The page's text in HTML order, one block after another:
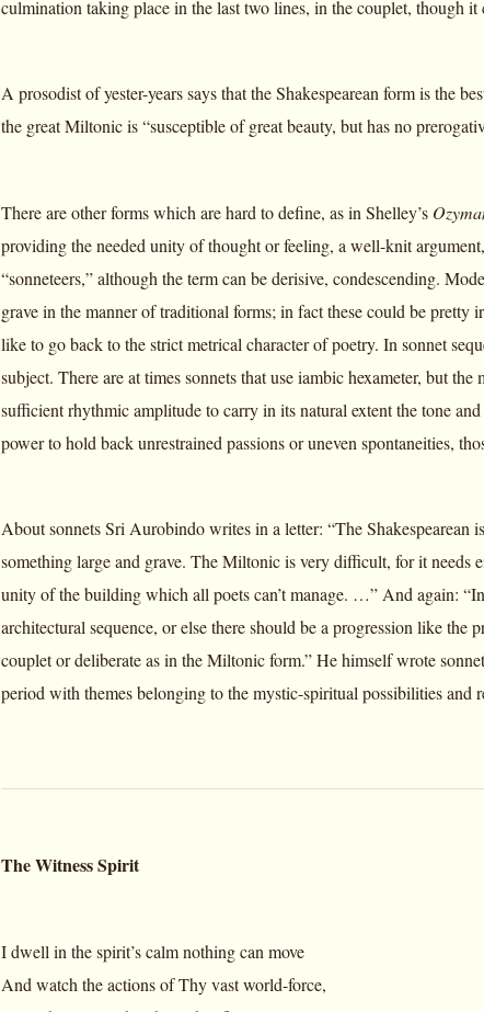
culmination taking place in the last two lines, in the couplet, though it
A prosodist of yester-years says that the Shakespearean form is the
the great Miltonic is “susceptible of great beauty, but has no
There are other forms which are hard to define, as in Shelley’s
providing the needed unity of thought or feeling, a well-knit
“sonneteers,” although the term can be derisive, condescending.
grave in the manner of traditional forms; in fact these could be
like to go back to the strict metrical character of poetry. In sonnet
subject. There are at times sonnets that use iambic hexameter, but
sufficient rhythmic amplitude to carry in its natural extent the tone
power to hold back unrestrained passions or uneven spontaneities,
About sonnets Sri Aurobindo writes in a letter: “The
something large and grave. The Miltonic is very difficult, for it needs
unity of the building which all poets can’t manage. …” And again:
architectural sequence, or else there should be a progression like
couplet or deliberate as in the Miltonic form.” He himself wrote
period with themes belonging to the mystic-spiritual possibilities
The Witness Spirit
I dwell in the spirit’s calm nothing can move
And watch the actions of Thy vast world-force,